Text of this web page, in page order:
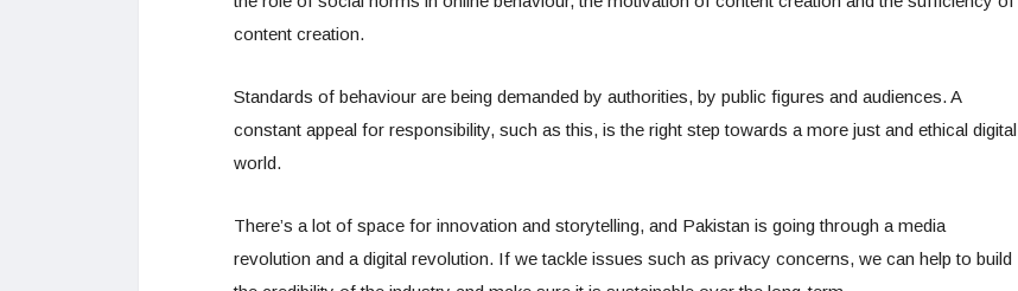
content creation.
Standards of behaviour are being demanded by authorities, by public figures and audiences. A
constant appeal for responsibility, such as this, is the right step towards a more just and ethical digital
world.
There’s a lot of space for innovation and storytelling, and Pakistan is going through a media
revolution and a digital revolution. If we tackle issues such as privacy concerns, we can help to build